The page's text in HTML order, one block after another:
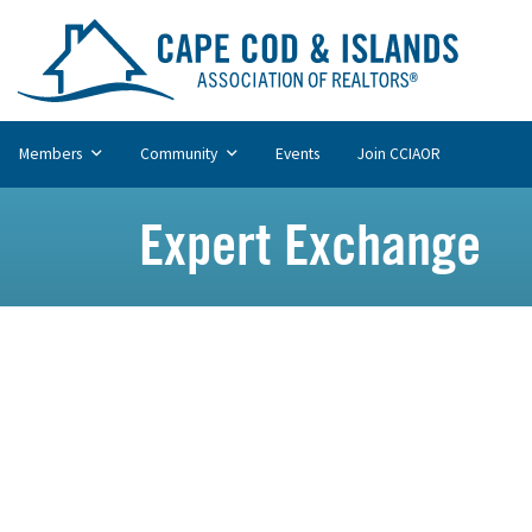
Members Community Events Join CCIAOR
Expert Exchange